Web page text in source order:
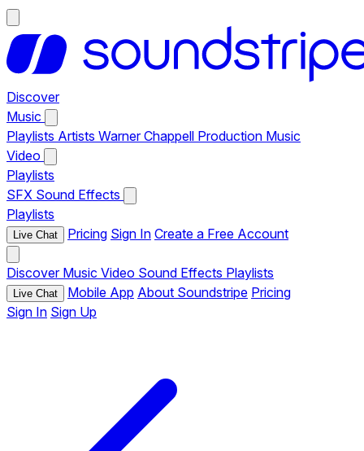
Discover
Music
Playlists Artists Warner Chappell Production Music
Video
Playlists
SFX Sound Effects
Playlists
Live Chat Pricing Sign In Create a Free Account
Discover Music Video Sound Effects Playlists
Live Chat Mobile App About Soundstripe Pricing
Sign In Sign Up